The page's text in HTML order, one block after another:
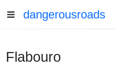
dangerousroads
Flabouro